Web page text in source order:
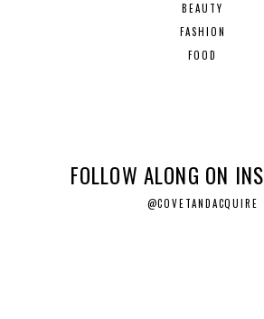
BEAUTY
FASHION
FOOD
FOLLOW ALONG ON
@COVETANDACQUIRE